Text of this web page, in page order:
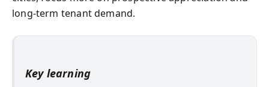
long‑term tenant demand.
Key learning